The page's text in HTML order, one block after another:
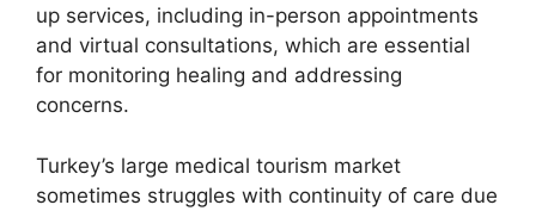
up services, including in-person appointments
and virtual consultations, which are essential
for monitoring healing and addressing
concerns.
Turkey’s large medical tourism market
sometimes struggles with continuity of care due